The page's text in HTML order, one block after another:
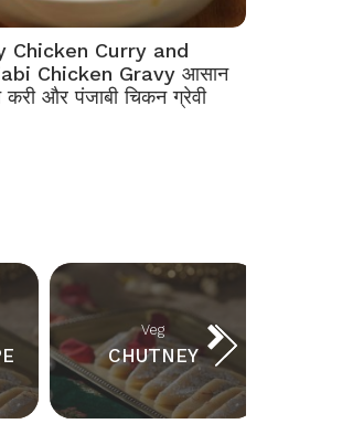
Chicken Curry and
Chicken Gravy आसान
और पंजाबी चिकन ग्रेवी
Veg
CHUTNEY